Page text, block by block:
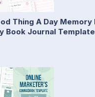
Thing A Day Memory
Book Journal Template